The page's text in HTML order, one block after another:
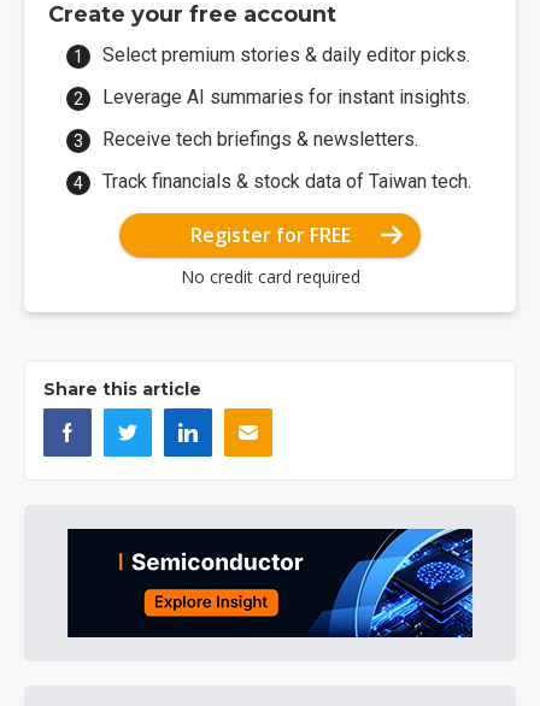
Create your free account
Select premium stories & daily editor picks.
Leverage AI summaries for instant insights.
Receive tech briefings & newsletters.
Track financials & stock data of Taiwan tech.
Register for FREE
No credit card required
Share this article